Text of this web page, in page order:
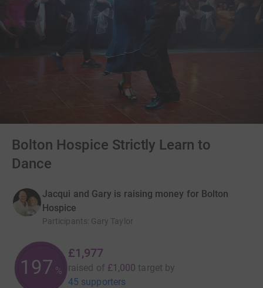
Bolton Hospice Strictly Learn to
Dance
Jacqui and Gary is raising money for Bolton
Hospice
Participants: Gary Taylor
197 %
£1,977
raised of £1,000 target by
45 supporters